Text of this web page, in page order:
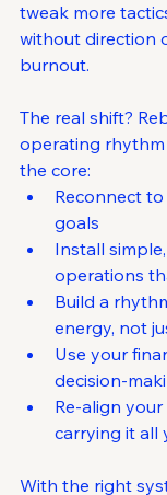
tweak more
without direction
burnout.
The real shift?
operating
the core:
Reconnect
goals
Install
operations
Build a
energy, not
Use your
decision-
Re-align
carrying it all
With the right